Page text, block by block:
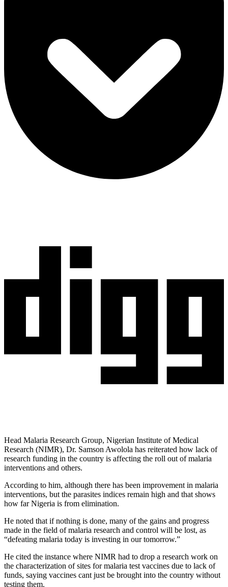
Head Malaria Research Group, Nigerian Institute of Medical
Research (NIMR), Dr. Samson Awolola has reiterated how lack of
research funding in the country is affecting the roll out of malaria
interventions and others.
According to him, although there has been improvement in malaria
interventions, but the parasites indices remain high and that shows
how far Nigeria is from elimination.
He noted that if nothing is done, many of the gains and progress
made in the field of malaria research and control will be lost, as
“defeating malaria today is investing in our tomorrow.”
He cited the instance where NIMR had to drop a research work on
the characterization of sites for malaria test vaccines due to lack of
funds, saying vaccines cant just be brought into the country without
testing them.